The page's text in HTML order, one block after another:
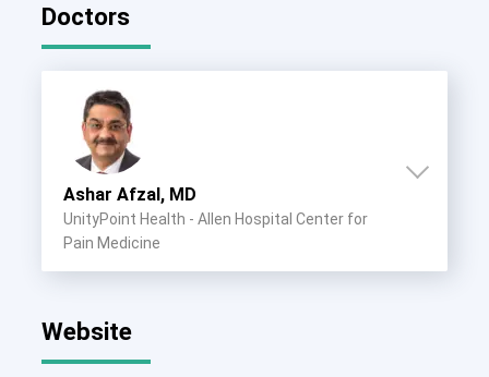
Doctors
Ashar Afzal, MD
UnityPoint Health - Allen Hospital Center for
Pain Medicine
Website